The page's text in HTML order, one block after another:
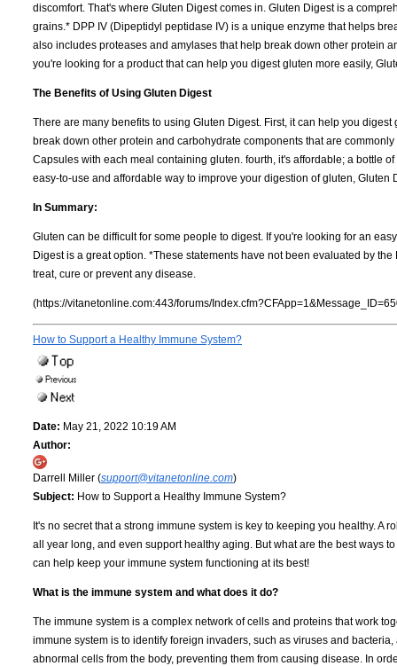
discomfort. That's where Gluten Digest comes in. Gluten Digest is a
grains.* DPP IV (Dipeptidyl peptidase IV) is a unique enzyme that helps
also includes proteases and amylases that help break down other protein
you're looking for a product that can help you digest gluten more easily,
The Benefits of Using Gluten Digest
There are many benefits to using Gluten Digest. First, it can help you
break down other protein and carbohydrate components that are
Capsules with each meal containing gluten. fourth, it's affordable; a bottle
easy-to-use and affordable way to improve your digestion of gluten, Gluten
In Summary:
Gluten can be difficult for some people to digest. If you're looking for an
Digest is a great option. *These statements have not been evaluated by
treat, cure or prevent any disease.
(https://vitanetonline.com:443/forums/
How to Support a Healthy Immune System?
Date: May 21, 2022 10:19 AM
Author:
Darrell Miller (support@vitanetonline.com)
Subject: How to Support a Healthy Immune System?
It's no secret that a strong immune system is key to keeping you healthy.
all year long, and even support healthy aging. But what are the best ways
can help keep your immune system functioning at its best!
What is the immune system and what does it do?
The immune system is a complex network of cells and proteins that work
immune system is to identify foreign invaders, such as viruses and
abnormal cells from the body, preventing them from causing disease. In